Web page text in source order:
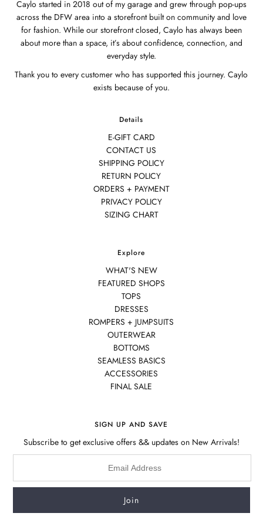
Caylo started in 2018 out of my garage and grew through pop-ups
across the DFW area into a storefront built on community and love
for fashion. While our storefront closed, Caylo has always been
about more than a space, it’s about confidence, connection, and
everyday style.
Thank you to every customer who has supported this journey. Caylo
exists because of you.
Details
E-GIFT CARD
CONTACT US
SHIPPING POLICY
RETURN POLICY
ORDERS + PAYMENT
PRIVACY POLICY
SIZING CHART
Explore
WHAT'S NEW
FEATURED SHOPS
TOPS
DRESSES
ROMPERS + JUMPSUITS
OUTERWEAR
BOTTOMS
SEAMLESS BASICS
ACCESSORIES
FINAL SALE
SIGN UP AND SAVE
Subscribe to get exclusive offers && updates on New Arrivals!